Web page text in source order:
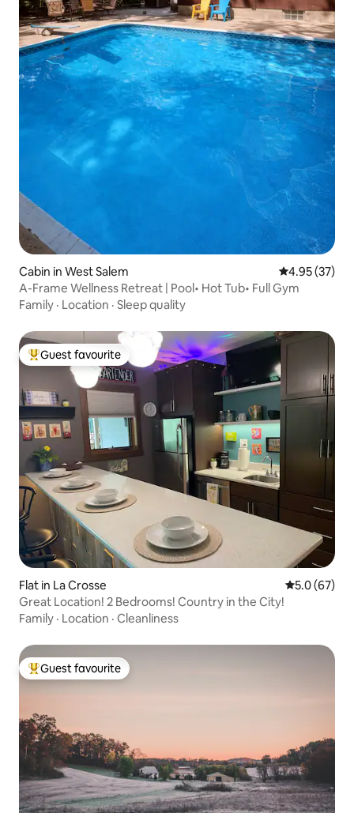
Cabin in West Salem 4.95 out of 5
4.95 (37)
A-Frame Wellness Retreat | Pool• Hot Tub• Full Gym
Family · Location · Sleep quality
Top guest favourite
Guest favourite
Flat in La Crosse 5.0 out of 5
5.0 (67)
Great Location! 2 Bedrooms! Country in the City!
Family · Location · Cleanliness
Top guest favourite
Guest favourite